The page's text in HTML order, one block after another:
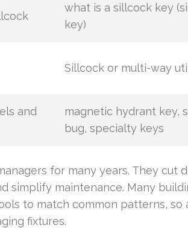
what is a sillcock key
key)
Sillcock or multi-way
and
magnetic hydrant key,
bug, specialty keys
for many years. They cut
simplify maintenance. Many
to match common patterns, so
fixtures.